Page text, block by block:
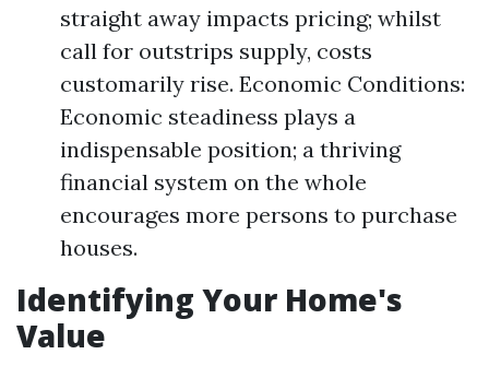
straight away impacts pricing; whilst
call for outstrips supply, costs
customarily rise. Economic Conditions:
Economic steadiness plays a
indispensable position; a thriving
financial system on the whole
encourages more persons to purchase
houses.
Identifying Your Home's
Value